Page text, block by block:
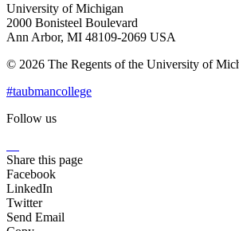
University of Michigan
2000 Bonisteel Boulevard
Ann Arbor, MI 48109-2069 USA
© 2026 The Regents of the University of
#taubmancollege
Follow us
Share this page
Facebook
LinkedIn
Twitter
Send Email